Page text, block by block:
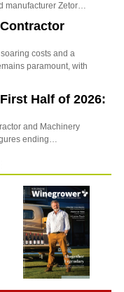
manufacturer Zetor…
costs and a
paramount, with
Half of 2026:
and Machinery
ending…